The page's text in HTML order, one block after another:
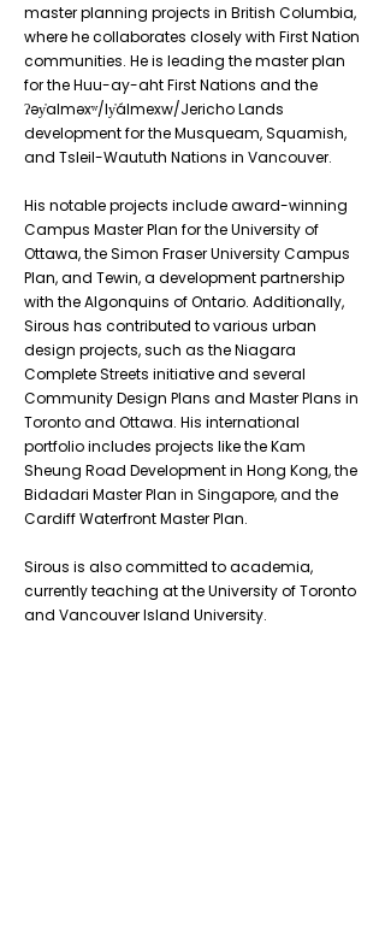
master planning projects in British Columbia,
where he collaborates closely with First Nation
communities. He is leading the master plan
for the Huu-ay-aht First Nations and the
ʔəy̓alməxʷ/Iy̓álmexw/Jericho Lands
development for the Musqueam, Squamish,
and Tsleil-Waututh Nations in Vancouver.
His notable projects include award-winning
Campus Master Plan for the University of
Ottawa, the Simon Fraser University Campus
Plan, and Tewin, a development partnership
with the Algonquins of Ontario. Additionally,
Sirous has contributed to various urban
design projects, such as the Niagara
Complete Streets initiative and several
Community Design Plans and Master Plans in
Toronto and Ottawa. His international
portfolio includes projects like the Kam
Sheung Road Development in Hong Kong, the
Bidadari Master Plan in Singapore, and the
Cardiff Waterfront Master Plan.
Sirous is also committed to academia,
currently teaching at the University of Toronto
and Vancouver Island University.